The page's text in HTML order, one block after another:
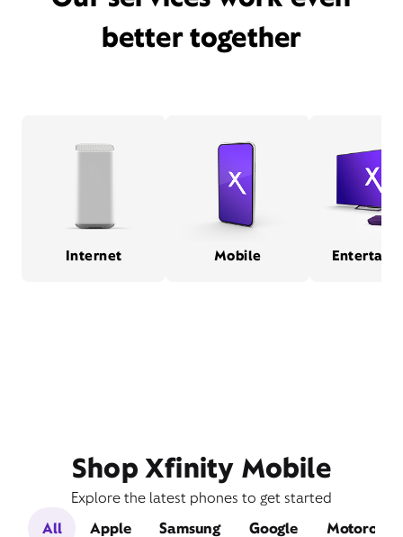
better together
Internet Mobile
Shop Xfinity Mobile
Explore the latest phones to get started
All
Apple Samsung Google Motorola